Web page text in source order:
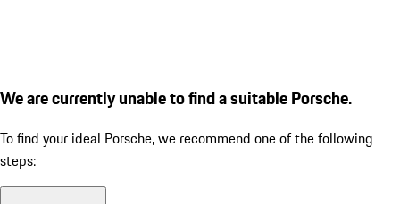
We are currently unable to find a suitable Porsche.
To find your ideal Porsche, we recommend one of the following
steps: